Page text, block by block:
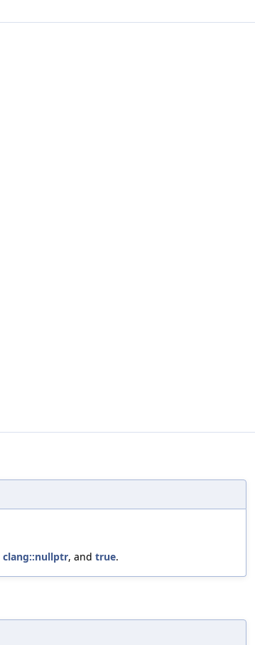
clang::nullptr, and true.